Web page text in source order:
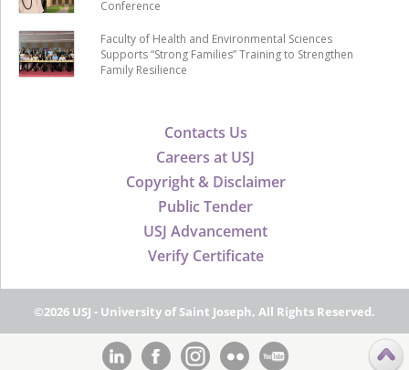
Contacts Us
Careers at USJ
Copyright & Disclaimer
Public Tender
USJ Advancement
Verify Certificate
Conference
Faculty of Health and Environmental Sciences
Supports “Strong Families” Training to Strengthen
Family Resilience
©2026 USJ - University of Saint Joseph, All Rights Reserved.